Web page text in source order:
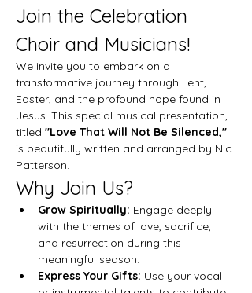
Join the Celebration
Choir and Musicians!
We invite you to embark on a
transformative journey through Lent,
Easter, and the profound hope found in
Jesus. This special musical presentation,
titled "Love That Will Not Be Silenced,"
is beautifully written and arranged by Nic
Patterson.
Why Join Us?
Grow Spiritually: Engage deeply
with the themes of love, sacrifice,
and resurrection during this
meaningful season.
Express Your Gifts: Use your vocal